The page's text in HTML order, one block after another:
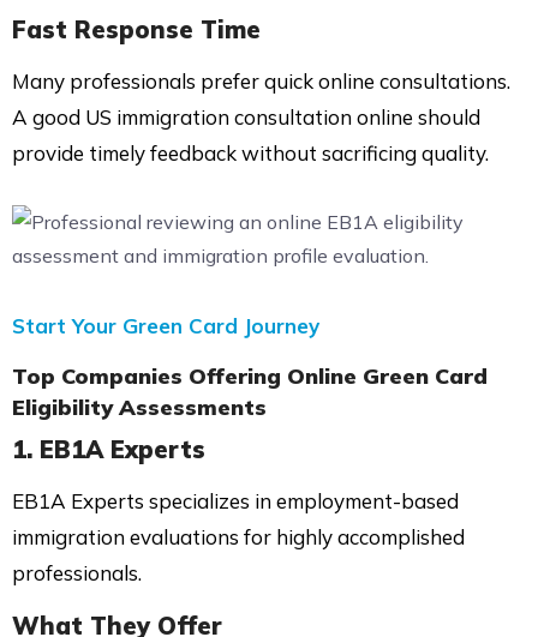
Fast Response Time
Many professionals prefer quick online consultations.
A good US immigration consultation online should
provide timely feedback without sacrificing quality.
Start Your Green Card Journey
Top Companies Offering Online Green Card
Eligibility Assessments
1. EB1A Experts
EB1A Experts specializes in employment-based
immigration evaluations for highly accomplished
professionals.
What They Offer